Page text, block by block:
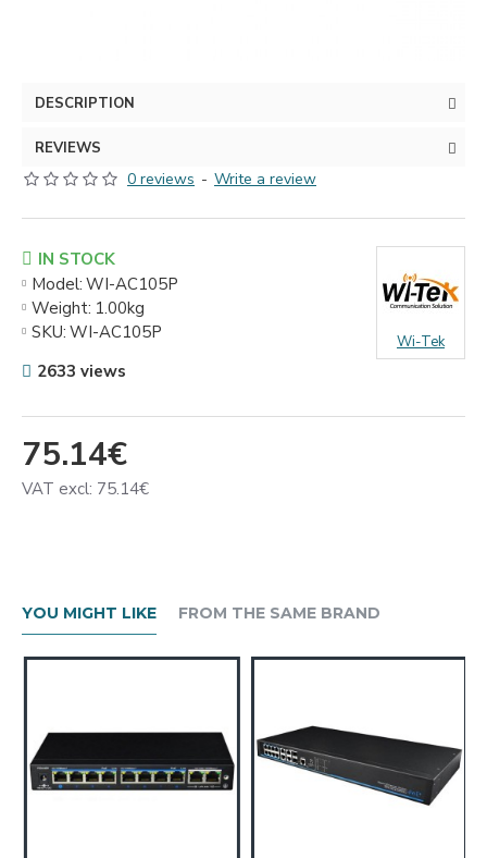
DESCRIPTION
REVIEWS
0 reviews - Write a review
75.14€
VAT excl: 75.14€
IN STOCK
Model: WI-AC105P
Weight: 1.00kg
SKU: WI-AC105P Wi-Tek
2633 views
YOU MIGHT LIKE FROM THE SAME BRAND